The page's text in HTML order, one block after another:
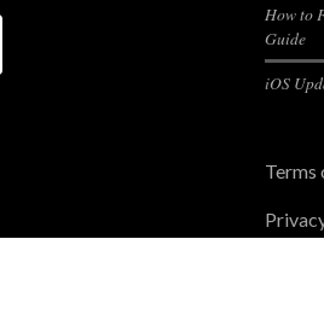
How to
Guide
iOS
Terms